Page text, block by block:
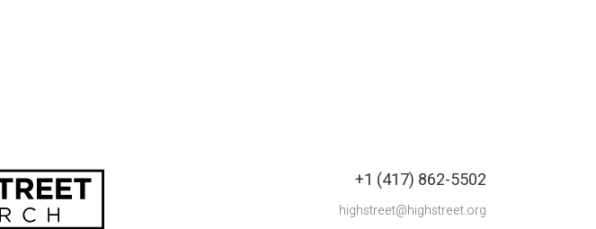
+1 (417) 862-5502
highstreet@highstreet.org